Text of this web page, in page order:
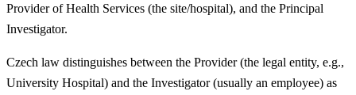
Provider of Health Services (the site/hospital), and the Principal
Investigator.
Czech law distinguishes between the Provider (the legal entity, e.g.,
University Hospital) and the Investigator (usually an employee) as